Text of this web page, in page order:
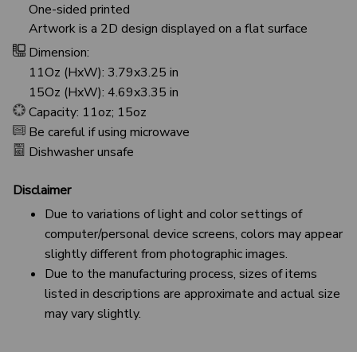
One-sided printed
Artwork is a 2D design displayed on a flat surface
Dimension:
11Oz (HxW): 3.79x3.25 in
15Oz (HxW): 4.69x3.35 in
Capacity: 11oz; 15oz
Be careful if using microwave
Dishwasher unsafe
Disclaimer
Due to variations of light and color settings of
computer/personal device screens, colors may appear
slightly different from photographic images.
Due to the manufacturing process, sizes of items
listed in descriptions are approximate and actual size
may vary slightly.